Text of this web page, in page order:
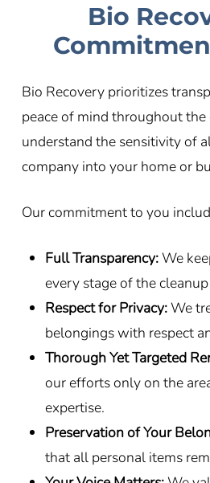
Bio
Bio Recovery prioritizes
peace of mind throughout the
understand the sensitivity of
company into your home or
Our commitment to you
Full Transparency: We
every stage of the
Respect for Privacy: We
belongings with respect
Thorough Yet Targeted
our efforts only on the
expertise.
Preservation of Your
that all personal items